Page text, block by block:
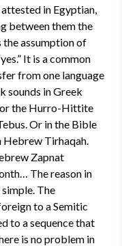
in Egyptian,
between them the
the assumption of
It is a common
from one language
sounds in Greek
or the Hurro-Hittite
Or in the Bible
Hebrew Tirhaqah.
Zapnat
The reason in
The
to a Semitic
to a sequence that
is no problem in